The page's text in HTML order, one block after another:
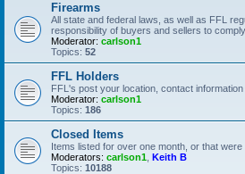
Firearms
All state and federal laws, as well as FFL
responsibility of buyers and sellers to comply
Moderator: carlson1
Topics: 52
FFL Holders
FFL's post your location, contact
Moderator: carlson1
Topics: 186
Closed Items
Items listed for over one month, or that were
Moderators: carlson1 Keith B
Topics: 10188